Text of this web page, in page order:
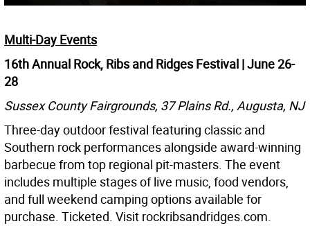
Multi-Day Events
16th Annual Rock, Ribs and Ridges Festival | June 26-
28
Sussex County Fairgrounds, 37 Plains Rd., Augusta, NJ
Three-day outdoor festival featuring classic and
Southern rock performances alongside award-winning
barbecue from top regional pit-masters. The event
includes multiple stages of live music, food vendors,
and full weekend camping options available for
purchase. Ticketed. Visit rockribsandridges.com.